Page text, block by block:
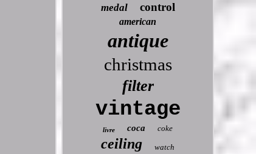
medal control
american
antique
christmas
filter
vintage
livre coca coke
ceiling watch